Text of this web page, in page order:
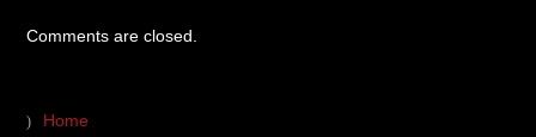
Comments are closed.
Home